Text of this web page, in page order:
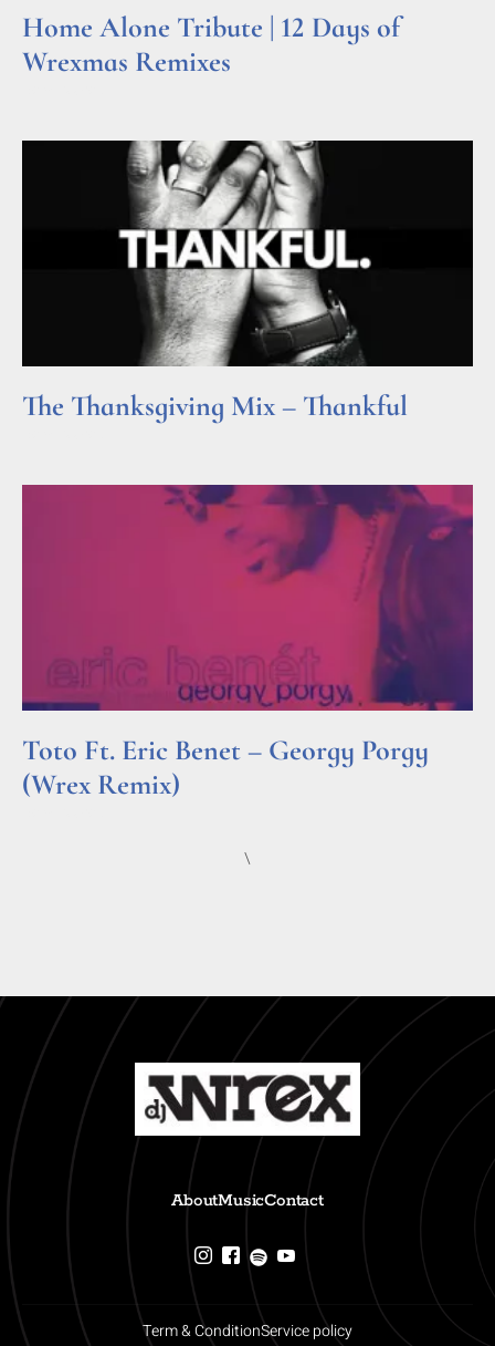
Home Alone Tribute | 12 Days of
Wrexmas Remixes
The Thanksgiving Mix – Thankful
Toto Ft. Eric Benet – Georgy Porgy
(Wrex Remix)
\
AboutMusicContact
Term & ConditionService policy